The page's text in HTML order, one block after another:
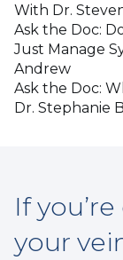
With Dr.
Ask the Doc:
Just Manage
Andrew
Ask the Doc:
Dr. Stephanie
If
your